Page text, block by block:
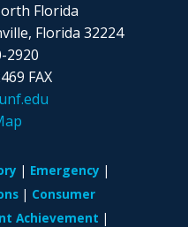
Florida
Florida 32224
2920
FAX
Emergency
Consumer
Achievement